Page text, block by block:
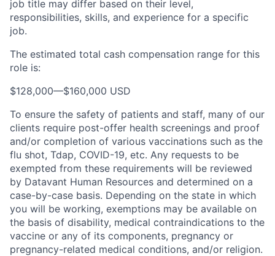
job title may differ based on their level,
responsibilities, skills, and experience for a specific
job.
The estimated total cash compensation range for this
role is:
$128,000—$160,000 USD
To ensure the safety of patients and staff, many of our
clients require post-offer health screenings and proof
and/or completion of various vaccinations such as the
flu shot, Tdap, COVID-19, etc. Any requests to be
exempted from these requirements will be reviewed
by Datavant Human Resources and determined on a
case-by-case basis. Depending on the state in which
you will be working, exemptions may be available on
the basis of disability, medical contraindications to the
vaccine or any of its components, pregnancy or
pregnancy-related medical conditions, and/or religion.